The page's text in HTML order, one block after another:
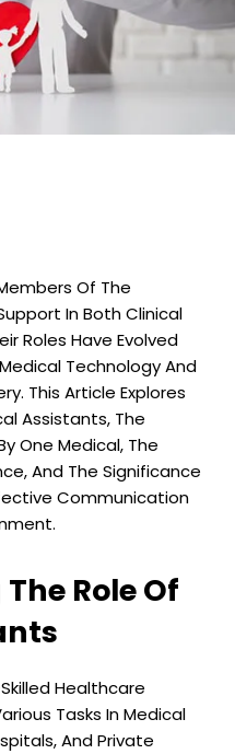
Of The
In Both Clinical
Roles Have Evolved
Technology And
This Article Explores
Assistants, The
One Medical, The
And The Significance
Communication
Role Of
Healthcare
Tasks In Medical
And Private